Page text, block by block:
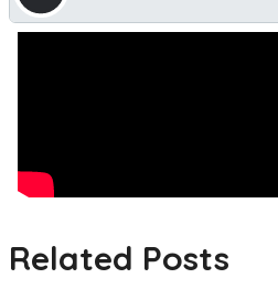
Related Posts